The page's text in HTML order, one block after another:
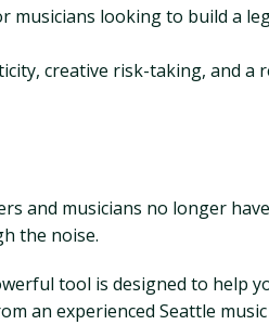
looking to build a
creative risk-taking, and a
and musicians no longer
the noise.
tool is designed to help
an experienced Seattle